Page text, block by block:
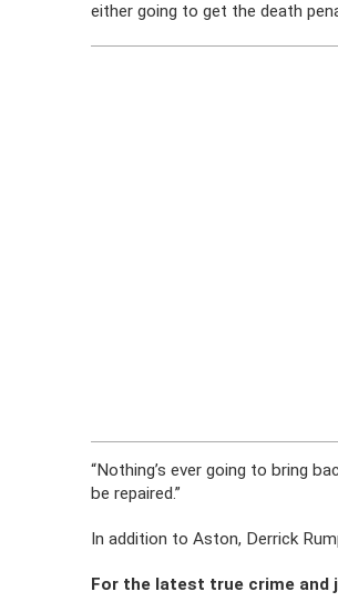
either going to get the death
“Nothing’s ever going to bring
be repaired.”
In addition to Aston, Derrick
For the latest true crime and